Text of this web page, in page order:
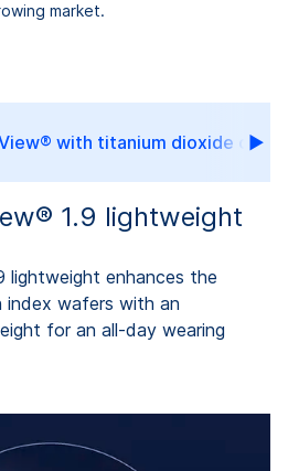
market.
with titanium dioxide
1.9 lightweight
lightweight enhances the
index wafers with an
for an all-day wearing